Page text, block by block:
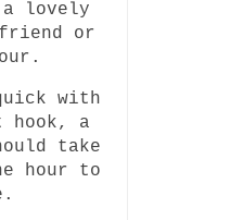
a lovely
or
with
hook, a
take
hour to